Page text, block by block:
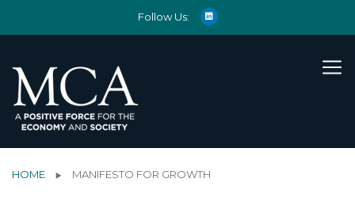
Follow Us:
HOME MANIFESTO FOR GROWTH